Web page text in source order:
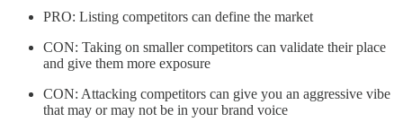
PRO: Listing competitors can define the market
CON: Taking on smaller competitors can validate their place
and give them more exposure
CON: Attacking competitors can give you an aggressive vibe
that may or may not be in your brand voice